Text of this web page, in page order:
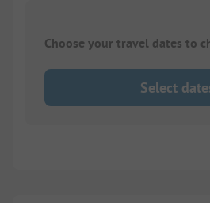
Choose your travel dates to
Select